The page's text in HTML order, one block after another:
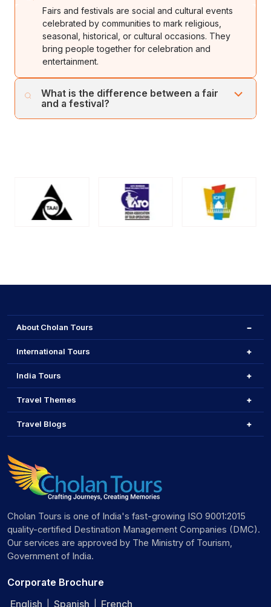
Fairs and festivals are social and cultural events
celebrated by communities to mark religious,
seasonal, historical, or cultural occasions. They
bring people together for celebration and
entertainment.
What is the difference between a fair
and a festival?
About Cholan Tours
International Tours
India Tours
Travel Themes
Travel Blogs
Cholan Tours is one of India's fast-growing ISO 9001:2015
quality-certified Destination Management Companies (DMC).
Our services are approved by The Ministry of Tourism,
Government of India.
Corporate Brochure
English
Spanish French